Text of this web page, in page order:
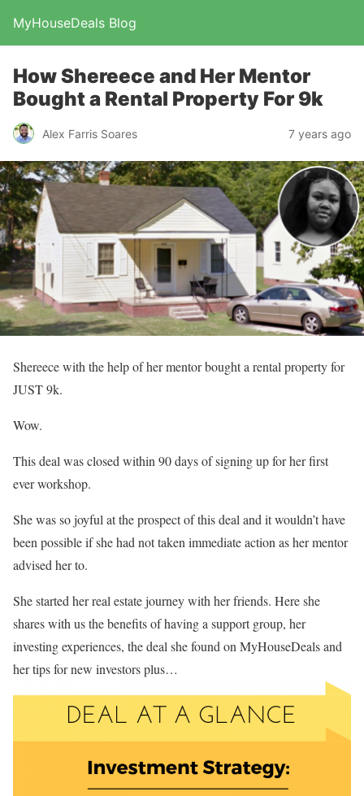
MyHouseDeals Blog
How Shereece and Her Mentor
Bought a Rental Property For 9k
Alex Farris Soares 7 years ago
Shereece with the help of her mentor bought a rental property for
JUST 9k.
Wow.
This deal was closed within 90 days of signing up for her first
ever workshop.
She was so joyful at the prospect of this deal and it wouldn’t have
been possible if she had not taken immediate action as her mentor
advised her to.
She started her real estate journey with her friends. Here she
shares with us the benefits of having a support group, her
investing experiences, the deal she found on MyHouseDeals and
her tips for new investors plus…